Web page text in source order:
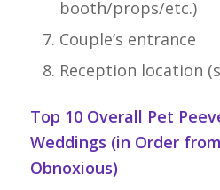
booth/props/etc.)
Couple’s entrance
Reception location
Top 10 Overall Pet
Weddings (in Order
Obnoxious)